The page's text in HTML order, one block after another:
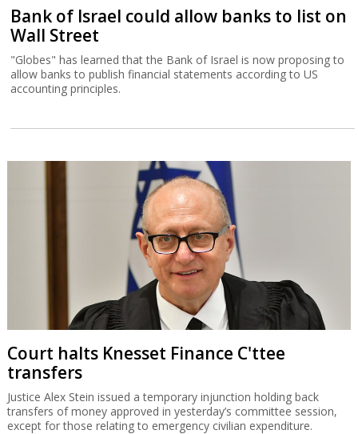
Bank of Israel could allow banks to list on
Wall Street
"Globes" has learned that the Bank of Israel is now proposing to
allow banks to publish financial statements according to US
accounting principles.
Court halts Knesset Finance C'ttee
transfers
Justice Alex Stein issued a temporary injunction holding back
transfers of money approved in yesterday’s committee session,
except for those relating to emergency civilian expenditure.